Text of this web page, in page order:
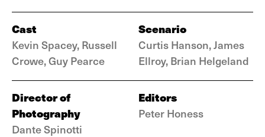
Cast
Kevin Spacey, Russell
Crowe, Guy Pearce
Scenario
Curtis Hanson, James
Ellroy, Brian Helgeland
Director of
Photography
Dante Spinotti
Editors
Peter Honess